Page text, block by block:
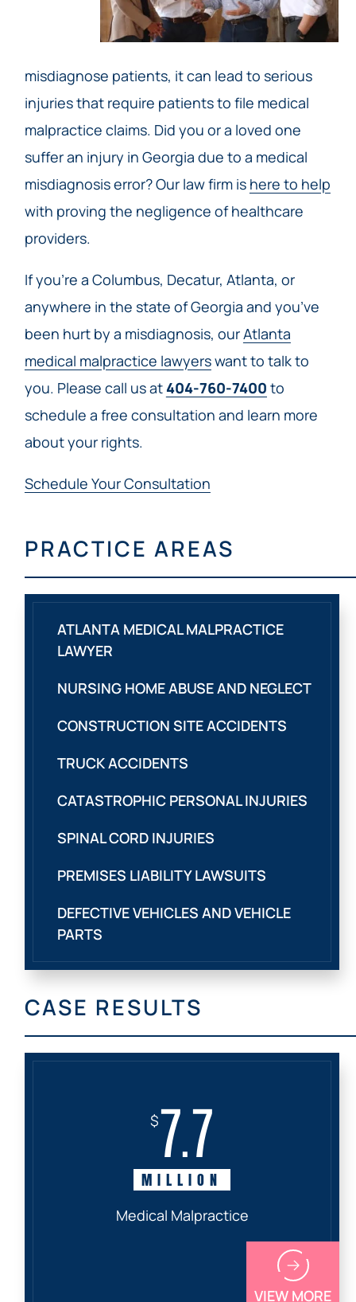
misdiagnose patients, it can lead to serious
injuries that require patients to file medical
malpractice claims. Did you or a loved one
suffer an injury in Georgia due to a medical
misdiagnosis error? Our law firm is here to help
with proving the negligence of healthcare
providers.
If you’re a Columbus, Decatur, Atlanta, or
anywhere in the state of Georgia and you’ve
been hurt by a misdiagnosis, ourAtlanta
medical malpractice lawyerswant to talk to
you. Please call us at404-760-7400 to
schedule a free consultation and learn more
about your rights.
Schedule Your Consultation
PRACTICE AREAS
ATLANTA MEDICAL MALPRACTICE
LAWYER
NURSING HOME ABUSE AND NEGLECT
CONSTRUCTION SITE ACCIDENTS
TRUCK ACCIDENTS
CATASTROPHIC PERSONAL INJURIES
SPINAL CORD INJURIES
PREMISES LIABILITY LAWSUITS
DEFECTIVE VEHICLES AND VEHICLE
PARTS
CASE RESULTS
$7.7
MILLION
Medical Malpractice
VIEW MORE